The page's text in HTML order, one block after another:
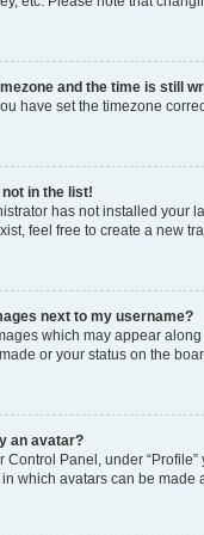
and the time is still
have set the timezone
in the list!
has not installed your
feel free to create a new
next to my username?
which may appear
or your status on the
an avatar?
Control Panel, under
which avatars can be made